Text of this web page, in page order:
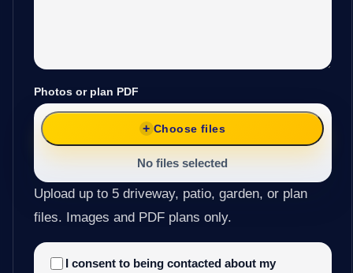
Photos or plan PDF
Choose files
No files selected
Upload up to 5 driveway, patio, garden, or plan
files. Images and PDF plans only.
I consent to being contacted about my